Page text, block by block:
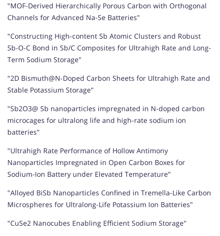
"MOF-Derived Hierarchically Porous Carbon with Orthogonal
Channels for Advanced Na-Se Batteries"
"Constructing High-content Sb Atomic Clusters and Robust
Sb-O-C Bond in Sb/C Composites for Ultrahigh Rate and Long-
Term Sodium Storage"
"2D Bismuth@N-Doped Carbon Sheets for Ultrahigh Rate and
Stable Potassium Storage"
"Sb2O3@ Sb nanoparticles impregnated in N-doped carbon
microcages for ultralong life and high-rate sodium ion
batteries"
"Ultrahigh Rate Performance of Hollow Antimony
Nanoparticles Impregnated in Open Carbon Boxes for
Sodium-Ion Battery under Elevated Temperature"
"Alloyed BiSb Nanoparticles Confined in Tremella-Like Carbon
Microspheres for Ultralong-Life Potassium Ion Batteries"
"CuSe2 Nanocubes Enabling Efficient Sodium Storage"